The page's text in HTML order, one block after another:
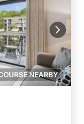
NEARBY